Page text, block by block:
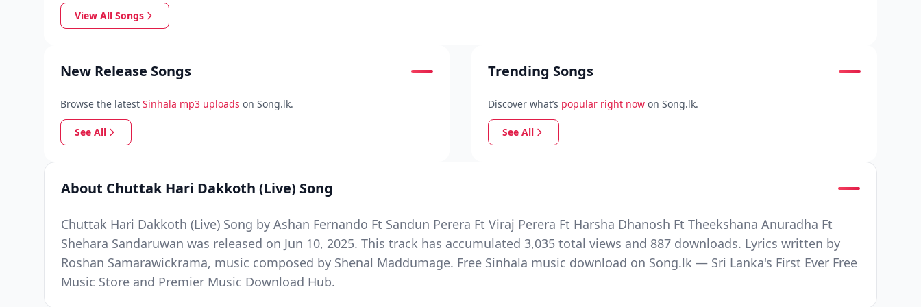
View All Songs
New Release Songs
Browse the latest Sinhala mp3 uploads on Song.lk.
See All
Trending Songs
Discover what’s popular right now on Song.lk.
See All
About Chuttak Hari Dakkoth (Live) Song
Chuttak Hari Dakkoth (Live) Song by Ashan Fernando Ft Sandun Perera Ft Viraj Perera Ft Harsha Dhanosh Ft Theekshana Anuradha Ft
Shehara Sandaruwan was released on Jun 10, 2025. This track has accumulated 3,035 total views and 887 downloads. Lyrics written by
Roshan Samarawickrama, music composed by Shenal Maddumage. Free Sinhala music download on Song.lk — Sri Lanka's First Ever Free
Music Store and Premier Music Download Hub.